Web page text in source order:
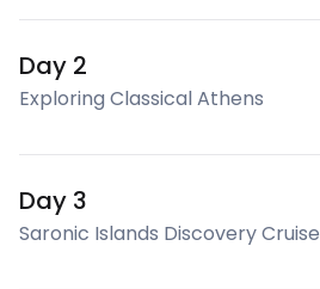
Day 2
Exploring Classical Athens
Day 3
Saronic Islands Discovery Cruise